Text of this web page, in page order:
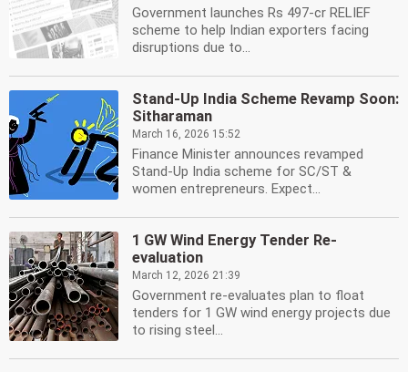
Government launches Rs 497-cr RELIEF
scheme to help Indian exporters facing
disruptions due to...
Stand-Up India Scheme Revamp Soon:
Sitharaman
March 16, 2026 15:52
Finance Minister announces revamped
Stand-Up India scheme for SC/ST &
women entrepreneurs. Expect...
1 GW Wind Energy Tender Re-
evaluation
March 12, 2026 21:39
Government re-evaluates plan to float
tenders for 1 GW wind energy projects due
to rising steel...